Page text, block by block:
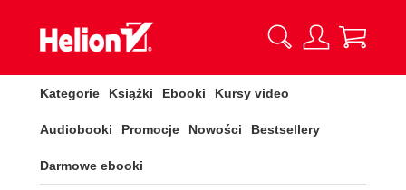
Kategorie Książki Ebooki Kursy video
Audiobooki Promocje Nowości Bestsellery
Darmowe ebooki